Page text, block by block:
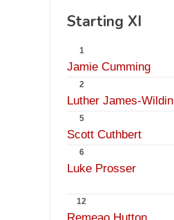
Starting XI
1
Jamie Cumming
2
Luther James-Wildin
5
Scott Cuthbert
6
Luke Prosser
12